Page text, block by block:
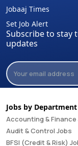
Jobaaj Times
Set Job Alert
Subscribe to stay
updates
Jobs by Department
Accounting & Finance
Audit & Control Jobs
BFSI (Credit & Risk)